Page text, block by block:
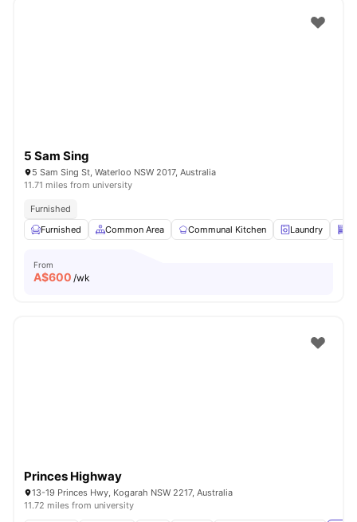
5 Sam Sing
5 Sam Sing St, Waterloo NSW 2017, Australia
11.71 miles from university
Furnished
Furnished
Common Area Communal Kitchen Laundry
From
A$600 /wk
Princes Highway
13-19 Princes Hwy, Kogarah NSW 2217, Australia
11.72 miles from university